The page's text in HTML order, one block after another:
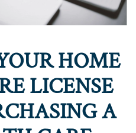
HOME
LICENSE
A